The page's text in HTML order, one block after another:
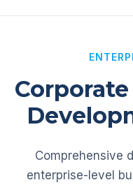
Comprehensive
enterprise-level